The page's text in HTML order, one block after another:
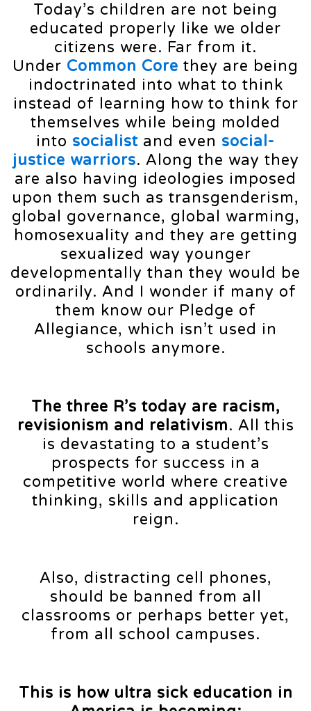
Today’s children are not being
educated properly like we older
citizens were. Far from it.
Under Common Core they are being
indoctrinated into what to think
instead of learning how to think for
themselves while being molded
into socialist and even social-
justice warriors. Along the way they
are also having ideologies imposed
upon them such as transgenderism,
global governance, global warming,
homosexuality and they are getting
sexualized way younger
developmentally than they would be
ordinarily. And I wonder if many of
them know our Pledge of
Allegiance, which isn’t used in
schools anymore.
The three R’s today are racism,
revisionism and relativism. All this
is devastating to a student’s
prospects for success in a
competitive world where creative
thinking, skills and application
reign.
Also, distracting cell phones,
should be banned from all
classrooms or perhaps better yet,
from all school campuses.
This is how ultra sick education in